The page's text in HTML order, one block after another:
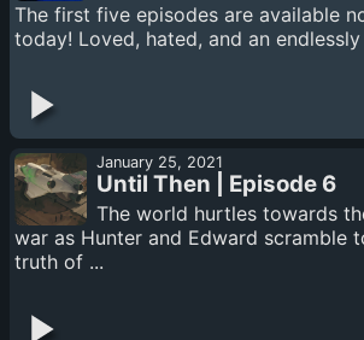
The first five episodes are available
today! Loved, hated, and an
January 25, 2021
Until Then | Episode 6
The world hurtles towards
war as Hunter and Edward scramble
truth of ...